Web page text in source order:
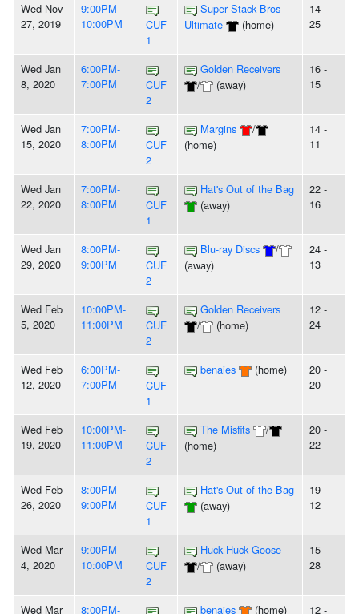
Wed Nov
27, 2019
9:00PM-
10:00PM
CUF
1
Super Stack Bros
Ultimate
(home)
14 -
25
Wed Jan
8, 2020
6:00PM-
7:00PM
CUF
2
Golden Receivers
/
(away)
16 -
15
Wed Jan
15, 2020
7:00PM-
8:00PM
CUF
2
Margins
/
(home)
14 -
11
Wed Jan
22, 2020
7:00PM-
8:00PM
CUF
1
Hat's Out of the Bag
(away)
22 -
16
Wed Jan
29, 2020
8:00PM-
9:00PM
CUF
2
Blu-ray Discs
/
(away)
24 -
13
Wed Feb
5, 2020
10:00PM-
11:00PM
CUF
2
Golden Receivers
/
(home)
12 -
24
Wed Feb
12, 2020
6:00PM-
7:00PM
CUF
1
benaies (home)
20 -
20
Wed Feb
19, 2020
10:00PM-
11:00PM
CUF
2
The Misfits
/
(home)
20 -
22
Wed Feb
26, 2020
8:00PM-
9:00PM
CUF
1
Hat's Out of the Bag
(away)
19 -
12
Wed Mar
4, 2020
9:00PM-
10:00PM
CUF
2
Huck Huck Goose
/
(away)
15 -
28
Wed Mar 8:00PM- benaies (home) 12 -